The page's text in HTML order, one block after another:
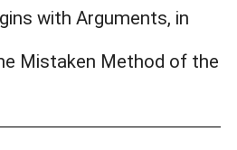
with Arguments, in
Mistaken Method of the